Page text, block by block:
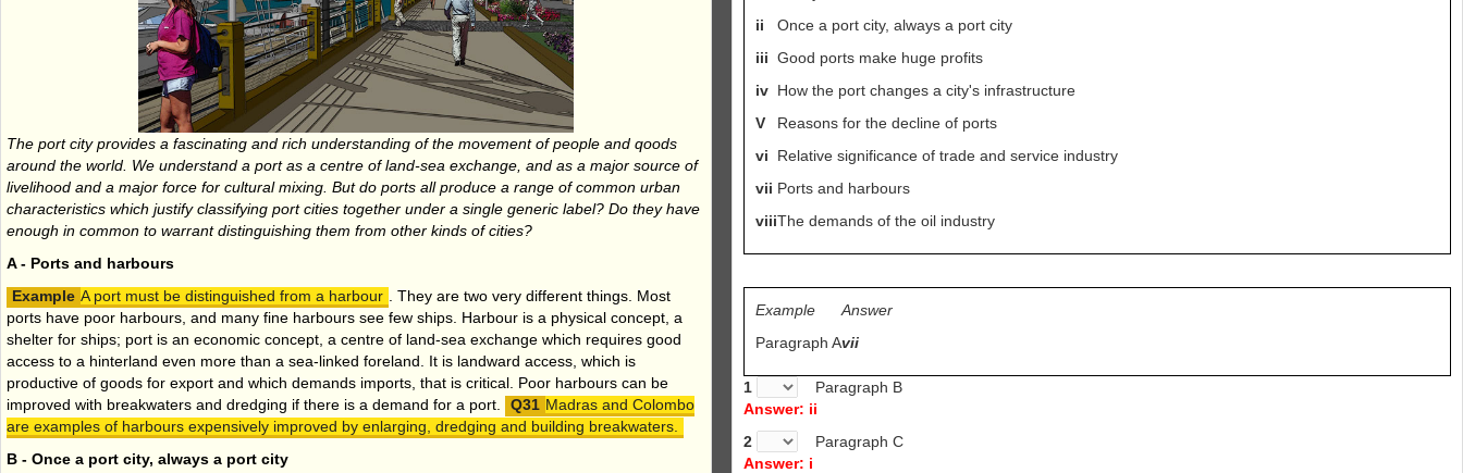
The port city provides a fascinating and rich understanding of the movement of people and qoods
around the world. We understand a port as a centre of land-sea exchange, and as a major source of
livelihood and a major force for cultural mixing. But do ports all produce a range of common urban
characteristics which justify classifying port cities together under a single generic label? Do they have
enough in common to warrant distinguishing them from other kinds of cities?
A - Ports and harbours
A port must be distinguished from a harbour
. They are two very different things. Most
ports have poor harbours, and many fine harbours see few ships. Harbour is a physical concept, a
shelter for ships; port is an economic concept, a centre of land-sea exchange which requires good
access to a hinterland even more than a sea-linked foreland. It is landward access, which is
productive of goods for export and which demands imports, that is critical. Poor harbours can be
improved with breakwaters and dredging if there is a demand for a port.
Madras and Colombo
are examples of harbours expensively improved by enlarging, dredging and building breakwaters.
B - Once a port city, always a port city
ii
Once a port city, always a port city
iii Good ports make huge profits
iv How the port changes a city's infrastructure
V
Reasons for the decline of ports
vi
Relative significance of trade and service industry
vii Ports and harbours
viiiThe demands of the oil industry
Example
Answer
Paragraph Avii
1
Paragraph B
Answer: ii
2
Paragraph C
Answer: i